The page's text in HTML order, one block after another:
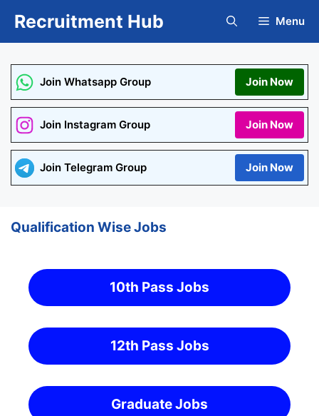
Recruitment Hub Menu
Join Whatsapp Group Join Now
Join Instagram Group Join Now
Join Telegram Group Join Now
Qualification Wise Jobs
10th Pass Jobs
12th Pass Jobs
Graduate Jobs